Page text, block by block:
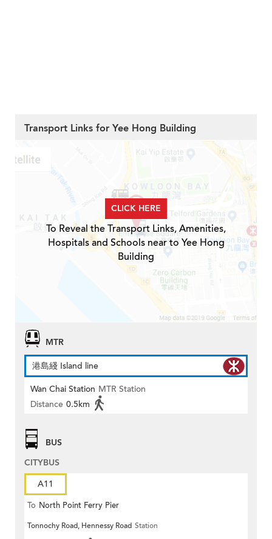
Transport Links for Yee Hong Building
CLICK HERE
To Reveal the Transport Links, Amenities,
Hospitals and Schools near to Yee Hong
Building
MTR
港島綫 Island line
Wan Chai Station MTR Station
Distance 0.5km
BUS
CITYBUS
A11
To North Point Ferry Pier
Tonnochy Road, Hennessy Road Station